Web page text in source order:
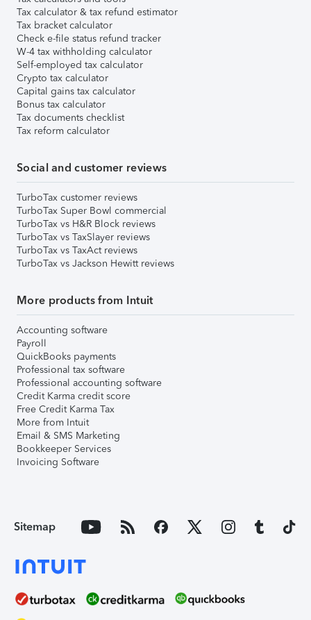
Tax calculator & tax refund estimator
Tax bracket calculator
Check e-file status refund tracker
W-4 tax withholding calculator
Self-employed tax calculator
Crypto tax calculator
Capital gains tax calculator
Bonus tax calculator
Tax documents checklist
Tax reform calculator
Social and customer reviews
TurboTax customer reviews
TurboTax Super Bowl commercial
TurboTax vs H&R Block reviews
TurboTax vs TaxSlayer reviews
TurboTax vs TaxAct reviews
TurboTax vs Jackson Hewitt reviews
More products from Intuit
Accounting software
Payroll
QuickBooks payments
Professional tax software
Professional accounting software
Credit Karma credit score
Free Credit Karma Tax
More from Intuit
Email & SMS Marketing
Bookkeeper Services
Invoicing Software
Sitemap